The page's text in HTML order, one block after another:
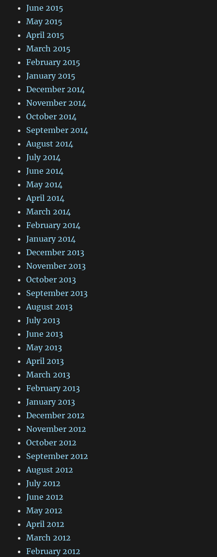
June 2015
May 2015
April 2015
March 2015
February 2015
January 2015
December 2014
November 2014
October 2014
September 2014
August 2014
July 2014
June 2014
May 2014
April 2014
March 2014
February 2014
January 2014
December 2013
November 2013
October 2013
September 2013
August 2013
July 2013
June 2013
May 2013
April 2013
March 2013
February 2013
January 2013
December 2012
November 2012
October 2012
September 2012
August 2012
July 2012
June 2012
May 2012
April 2012
March 2012
February 2012